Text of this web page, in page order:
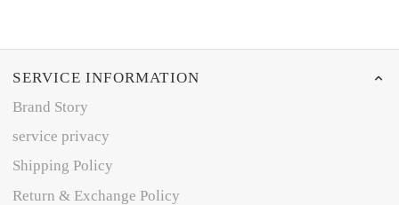
SERVICE INFORMATION
Brand Story
service privacy
Shipping Policy
Return & Exchange Policy